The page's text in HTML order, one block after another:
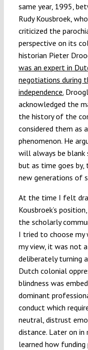
same year, 1995,
Rudy Kousbroek,
criticized the
perspective on its
historian Pieter
was an expert in
negotiations during
independence.
acknowledged the
the history of the
considered them as
phenomenon. He
will always be blank
but as time goes by,
new generations of
At the time I felt
Kousbroek’s
the scholarly
I tried to choose my
my view, it was not
deliberately turning
Dutch colonial
blindness was
dominant
conduct which
neutral, distrust
distance. Later on in
learned how